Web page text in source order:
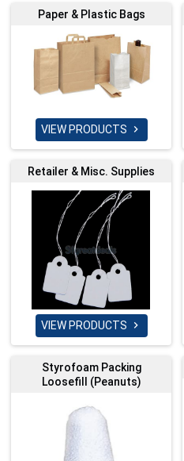
Paper & Plastic Bags
VIEW PRODUCTS 
Retailer & Misc. Supplies
VIEW PRODUCTS 
Styrofoam Packing
Loosefill (Peanuts)